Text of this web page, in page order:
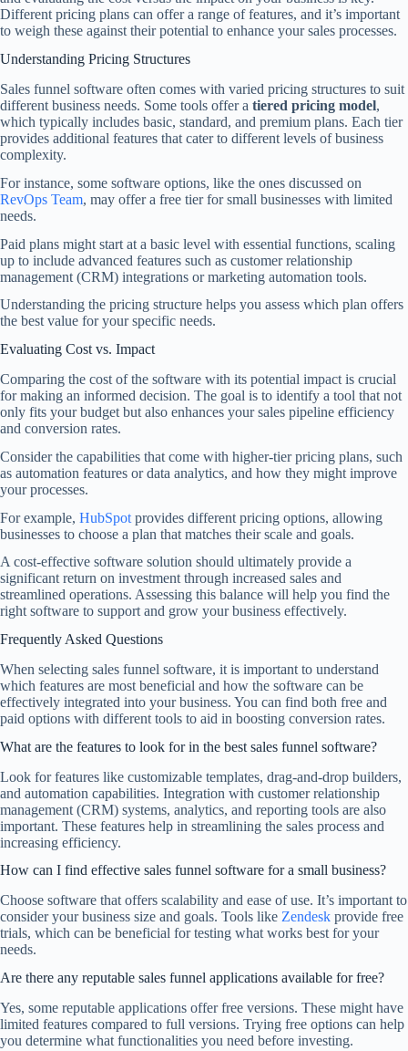
Different pricing plans can offer a range of features, and it’s important
to weigh these against their potential to enhance your sales processes.
Understanding Pricing Structures
Sales funnel software often comes with varied pricing structures to suit
different business needs. Some tools offer a tiered pricing model,
which typically includes basic, standard, and premium plans. Each tier
provides additional features that cater to different levels of business
complexity.
For instance, some software options, like the ones discussed on
RevOps Team, may offer a free tier for small businesses with limited
needs.
Paid plans might start at a basic level with essential functions, scaling
up to include advanced features such as customer relationship
management (CRM) integrations or marketing automation tools.
Understanding the pricing structure helps you assess which plan offers
the best value for your specific needs.
Evaluating Cost vs. Impact
Comparing the cost of the software with its potential impact is crucial
for making an informed decision. The goal is to identify a tool that not
only fits your budget but also enhances your sales pipeline efficiency
and conversion rates.
Consider the capabilities that come with higher-tier pricing plans, such
as automation features or data analytics, and how they might improve
your processes.
For example, HubSpot provides different pricing options, allowing
businesses to choose a plan that matches their scale and goals.
A cost-effective software solution should ultimately provide a
significant return on investment through increased sales and
streamlined operations. Assessing this balance will help you find the
right software to support and grow your business effectively.
Frequently Asked Questions
When selecting sales funnel software, it is important to understand
which features are most beneficial and how the software can be
effectively integrated into your business. You can find both free and
paid options with different tools to aid in boosting conversion rates.
What are the features to look for in the best sales funnel software?
Look for features like customizable templates, drag-and-drop builders,
and automation capabilities. Integration with customer relationship
management (CRM) systems, analytics, and reporting tools are also
important. These features help in streamlining the sales process and
increasing efficiency.
How can I find effective sales funnel software for a small business?
Choose software that offers scalability and ease of use. It’s important to
consider your business size and goals. Tools like Zendesk provide free
trials, which can be beneficial for testing what works best for your
needs.
Are there any reputable sales funnel applications available for free?
Yes, some reputable applications offer free versions. These might have
limited features compared to full versions. Trying free options can help
you determine what functionalities you need before investing.